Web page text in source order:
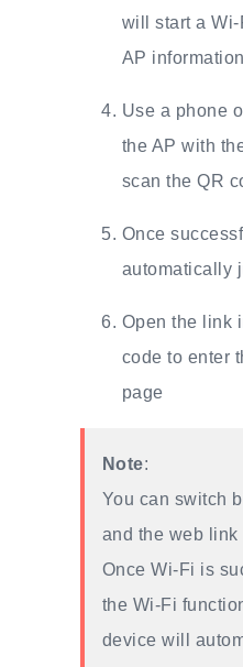
will start a
AP
Use a phone
the AP with
scan the QR
Once
automatically
Open the link
code to enter
page
Note:
You can switch
and the web
Once Wi-Fi is
the Wi-Fi
device will